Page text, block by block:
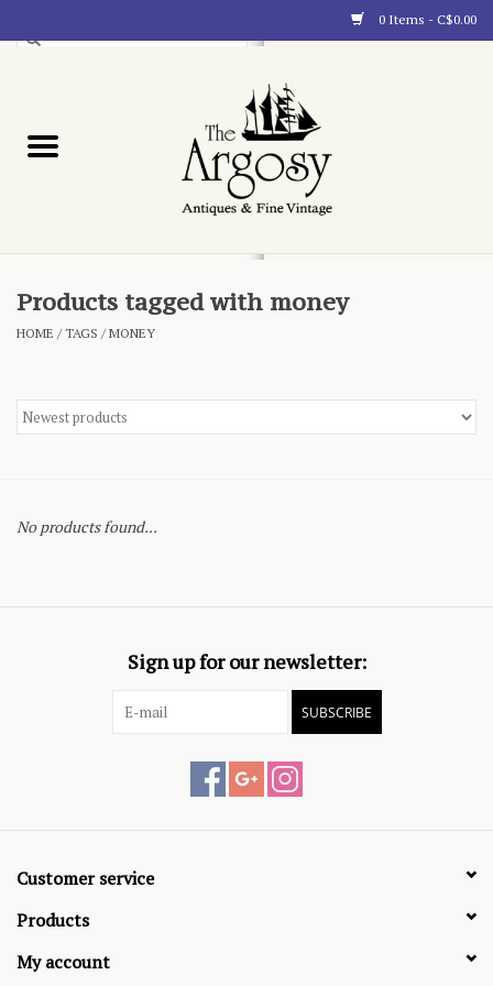
0 Items - C$0.00
Blog
Products tagged with money
HOME /TAGS /MONEY
No products found...
Sign up for our newsletter:
SUBSCRIBE
Customer service
Products
My account